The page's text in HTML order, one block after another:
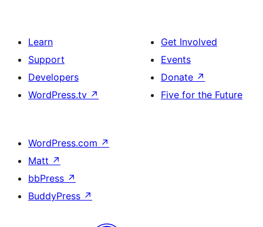
Learn
Support
Developers
WordPress.tv ↗
Get Involved
Events
Donate ↗
Five for the Future
WordPress.com ↗
Matt ↗
bbPress ↗
BuddyPress ↗